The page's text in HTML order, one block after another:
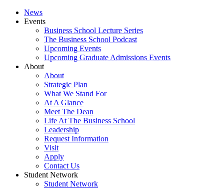
News
Events
Business School Lecture Series
The Business School Podcast
Upcoming Events
Upcoming Graduate Admissions Events
About
About
Strategic Plan
What We Stand For
At A Glance
Meet The Dean
Life At The Business School
Leadership
Request Information
Visit
Apply
Contact Us
Student Network
Student Network